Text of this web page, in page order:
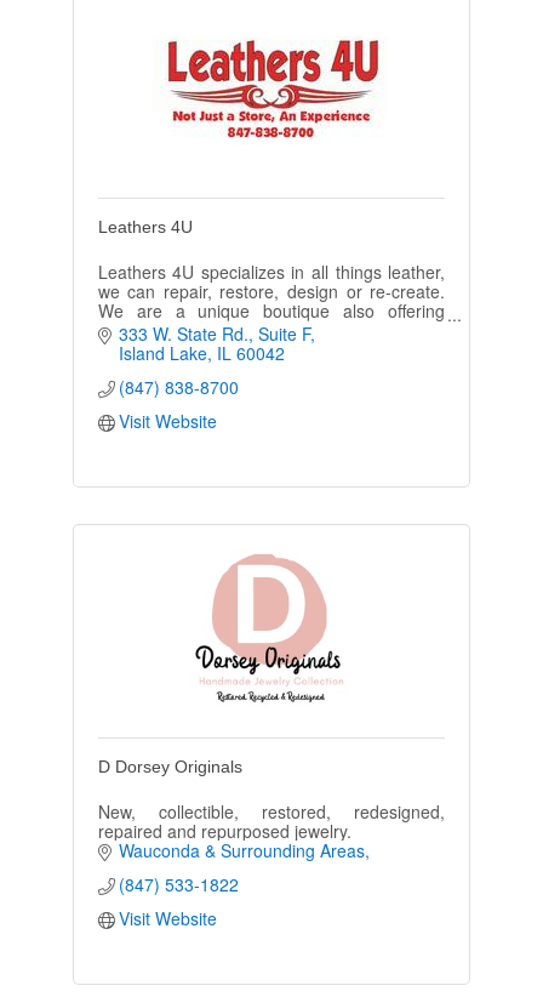
Leathers 4U
Leathers 4U specializes in all things leather,
we can repair, restore, design or re-create.
We are a unique boutique also offering
embroidery, engraving and personalized gifts
ideas.
333 W. State Rd. Suite F
Island Lake IL 60042
(847) 838-8700
Visit Website
D Dorsey Originals
New, collectible, restored, redesigned,
repaired and repurposed jewelry.
Wauconda & Surrounding Areas
(847) 533-1822
Visit Website